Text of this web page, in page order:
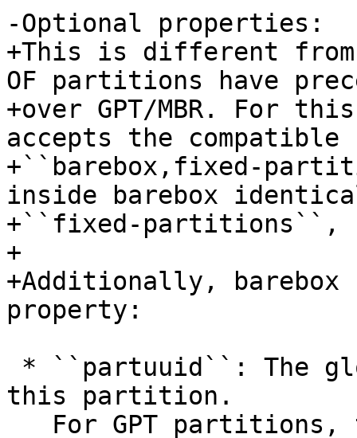
-Optional properties:
+This is different from
OF partitions have
+over GPT/MBR. For
accepts the compatible
+``barebox,fixed-
inside barebox
+``fixed-partitions``,
+
+Additionally,
property:
this partition.